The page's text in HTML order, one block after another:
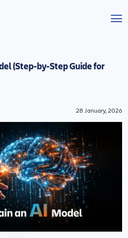
a Project
(Step-by-Step Guide for
28 January, 2026